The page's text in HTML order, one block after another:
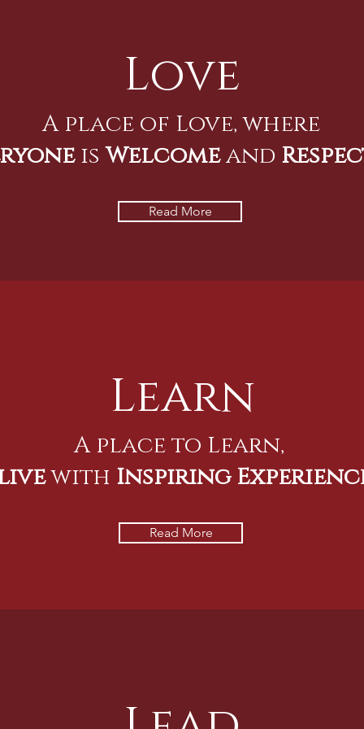
Love
A place of Love, where
isWelcomeand
Read More
Learn
A place to Learn,
with Inspiring
Read More